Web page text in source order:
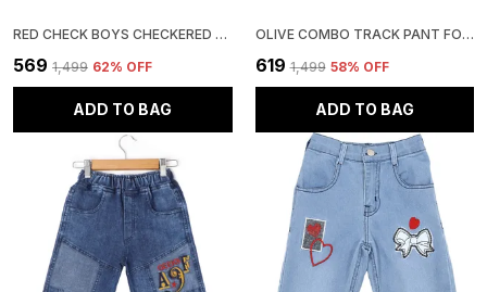
RED CHECK BOYS CHECKERED CASUAL SHIRT
₹569 ₹1,499 62% OFF
ADD TO BAG
OLIVE COMBO TRACK PANT FOR BOYS & GIRLS-PACK OF 3
₹619 ₹1,499 58% OFF
ADD TO BAG